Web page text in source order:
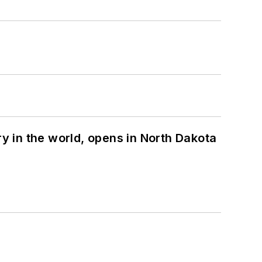
in the world, opens in North Dakota